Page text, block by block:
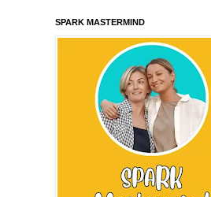
SPARK MASTERMIND